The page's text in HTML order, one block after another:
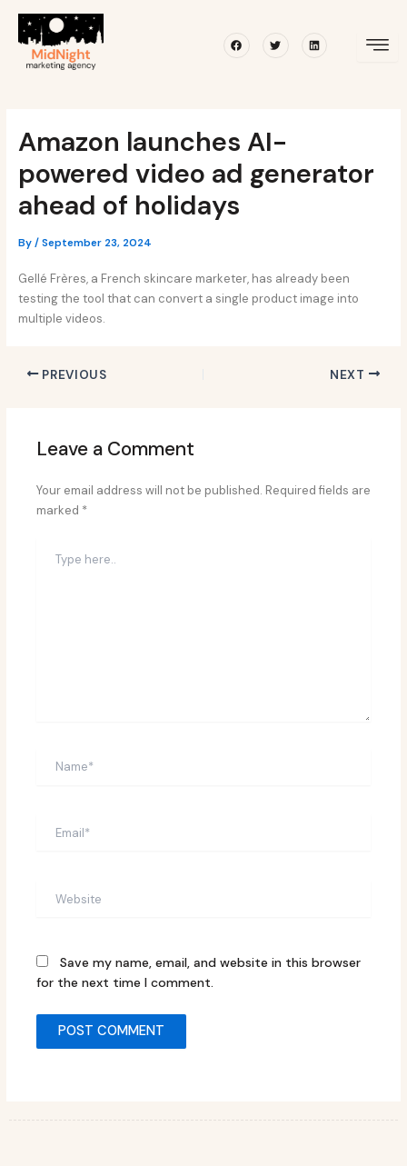
content
FacebookTwitterLinkedin
Amazon launches AI-
powered video ad generator
ahead of holidays
By/September 23, 2024
Gellé Frères, a French skincare marketer, has already been
testing the tool that can convert a single product image into
multiple videos.
navigation
PREVIOUS NEXT
Leave a Comment
Your email address will not be published. Required fields are
marked *
here..
Save my name, email, and website in this browser
for the next time I comment.